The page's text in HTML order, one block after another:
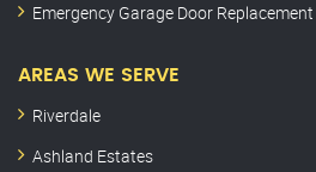
Emergency Garage Door Replacement
AREAS WE SERVE
Riverdale
Ashland Estates